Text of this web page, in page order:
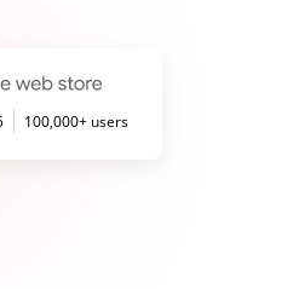
100,000+ users